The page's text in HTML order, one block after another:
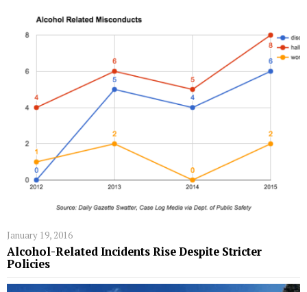
January 19, 2016
Alcohol-Related Incidents Rise Despite Stricter
Policies